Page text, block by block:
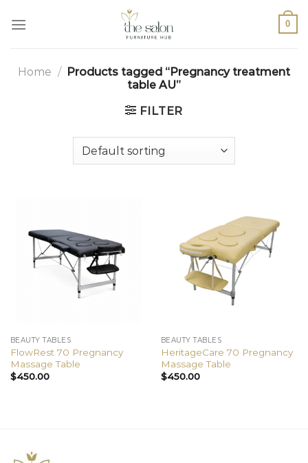
0
Home / Products tagged “Pregnancy treatment
table AU”
FILTER
BEAUTY TABLES
FlowRest 70 Pregnancy
Massage Table
$450.00
BEAUTY TABLES
HeritageCare 70 Pregnancy
Massage Table
$450.00